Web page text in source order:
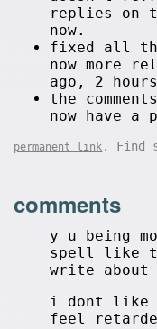
replies on
now.
fixed all
now more
ago, 2
the
now have a
permanent link . Find
comments
y u being
spell like
write about
i dont like
feel